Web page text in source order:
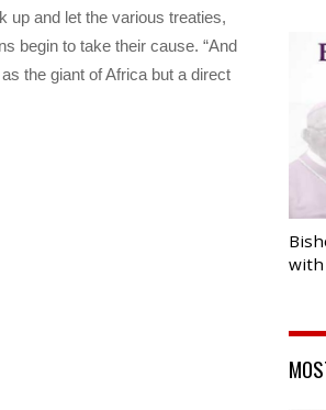
up and let the various treaties,
begin to take their cause. “And
the giant of Africa but a direct
with